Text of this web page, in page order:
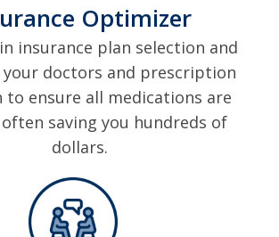
Optimizer
insurance plan selection and
doctors and prescription
to ensure all medications are
saving you hundreds of
dollars.